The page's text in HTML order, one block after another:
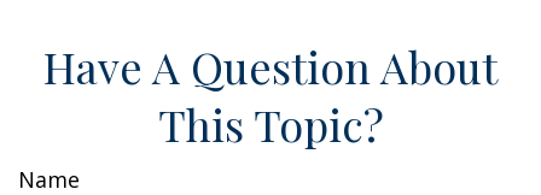
Have A Question About
This Topic?
Name